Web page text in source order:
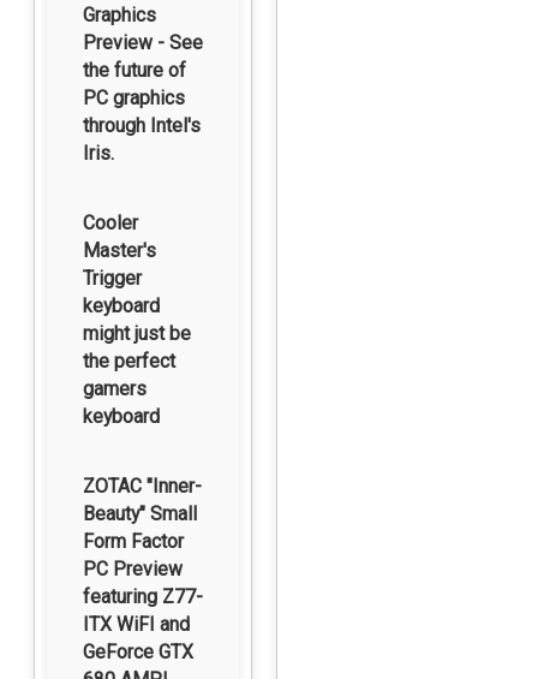
Graphics
Preview - See
the future of
PC graphics
through Intel's
Iris.
Cooler
Master's
Trigger
keyboard
might just be
the perfect
gamers
keyboard
ZOTAC "Inner-
Beauty" Small
Form Factor
PC Preview
featuring Z77-
ITX WiFI and
GeForce GTX